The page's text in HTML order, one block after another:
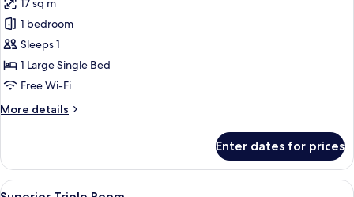
for
Chambre
Single
Vue
Montagne
17 sq m
1 bedroom
Sleeps 1
1 Large Single Bed
Free Wi-Fi
More details
More
Single
Vue
Montagne
Enter dates for prices
View
A wooden cabin bedroom with a
4